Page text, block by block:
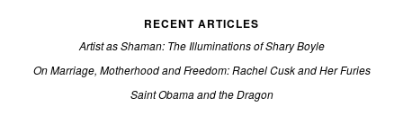
RECENT ARTICLES
Artist as Shaman: The Illuminations of Shary Boyle
On Marriage, Motherhood and Freedom: Rachel Cusk and Her Furies
Saint Obama and the Dragon